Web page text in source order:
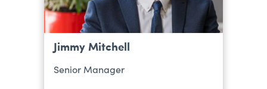
Jimmy Mitchell
Senior Manager